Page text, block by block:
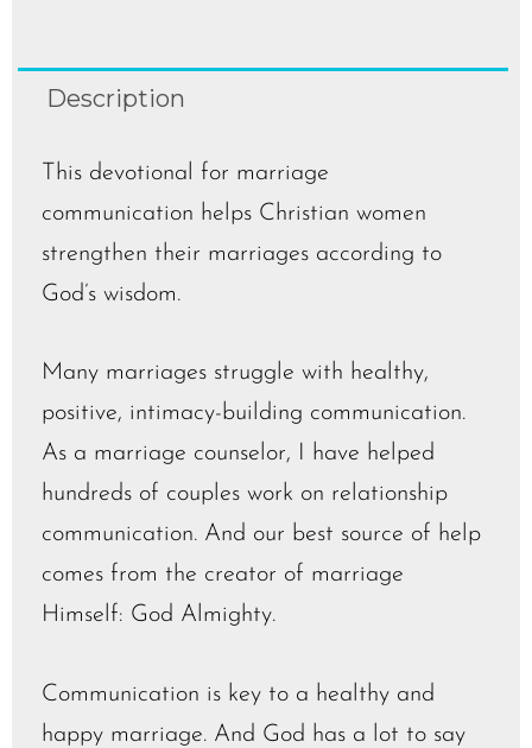
Description
This devotional for marriage
communication helps Christian women
strengthen their marriages according to
God’s wisdom.
Many marriages struggle with healthy,
positive, intimacy-building communication.
As a marriage counselor, I have helped
hundreds of couples work on relationship
communication. And our best source of help
comes from the creator of marriage
Himself: God Almighty.
Communication is key to a healthy and
happy marriage. And God has a lot to say